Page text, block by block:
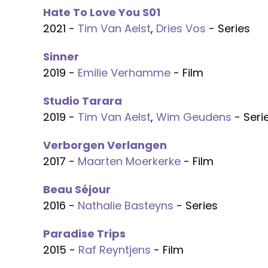
Hate To Love You S01
2021 - Tim Van Aelst, Dries Vos - Series
Sinner
2019 - Emilie Verhamme - Film
Studio Tarara
2019 - Tim Van Aelst, Wim Geudens -
Verborgen Verlangen
2017 - Maarten Moerkerke - Film
Beau Séjour
2016 - Nathalie Basteyns - Series
Paradise Trips
2015 - Raf Reyntjens - Film